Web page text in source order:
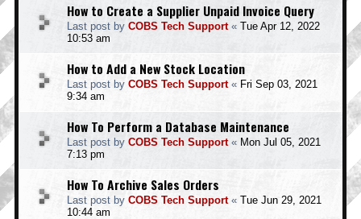
How to Create a Supplier Unpaid Invoice Query
Last post by COBS Tech Support« Tue Apr 12, 2022
10:53 am
How to Add a New Stock Location
Last post by COBS Tech Support« Fri Sep 03, 2021
9:34 am
How To Perform a Database Maintenance
Last post by COBS Tech Support« Mon Jul 05, 2021
7:13 pm
How To Archive Sales Orders
Last post by COBS Tech Support« Tue Jun 29, 2021
10:44 am